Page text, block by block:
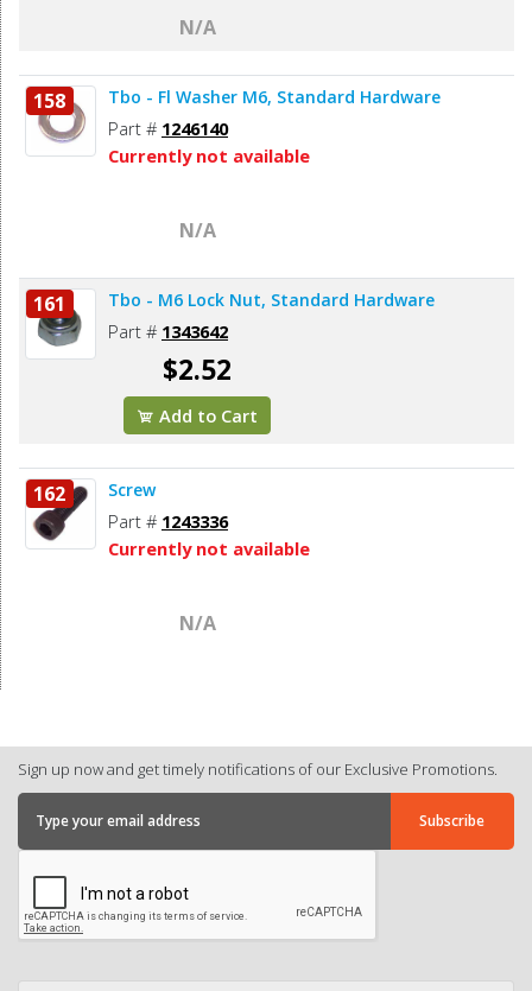
N/A
158 Tbo - Fl Washer M6, Standard Hardware
Part # 1246140
Currently not available
N/A
161 Tbo - M6 Lock Nut, Standard Hardware
Part # 1343642
$2.52
Add to Cart
162 Screw
Part # 1243336
Currently not available
N/A
Sign up now and get timely notifications of our Exclusive Promotions.